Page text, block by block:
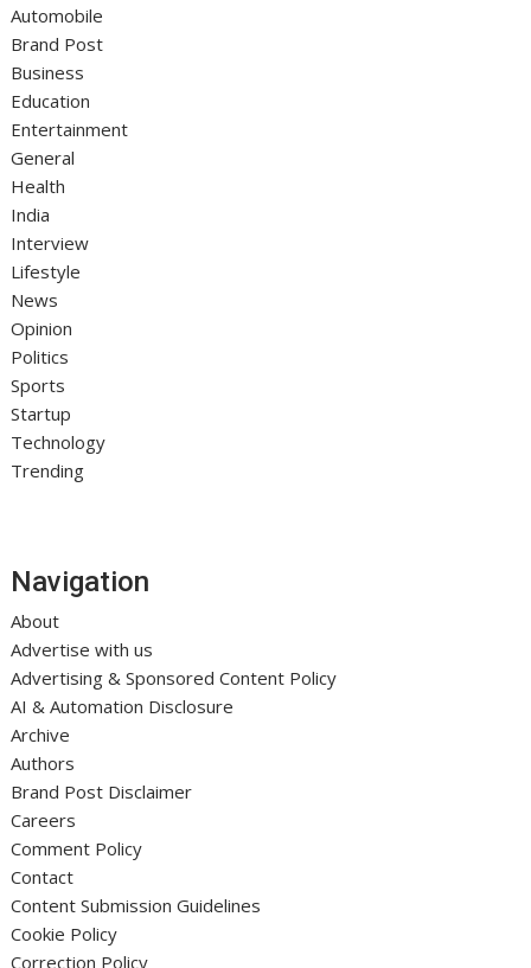
Automobile
Brand Post
Business
Education
Entertainment
General
Health
India
Interview
Lifestyle
News
Opinion
Politics
Sports
Startup
Technology
Trending
Navigation
About
Advertise with us
Advertising & Sponsored Content Policy
AI & Automation Disclosure
Archive
Authors
Brand Post Disclaimer
Careers
Comment Policy
Contact
Content Submission Guidelines
Cookie Policy
Correction Policy